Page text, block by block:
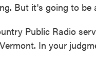
But it's going to be
Public Radio
In your